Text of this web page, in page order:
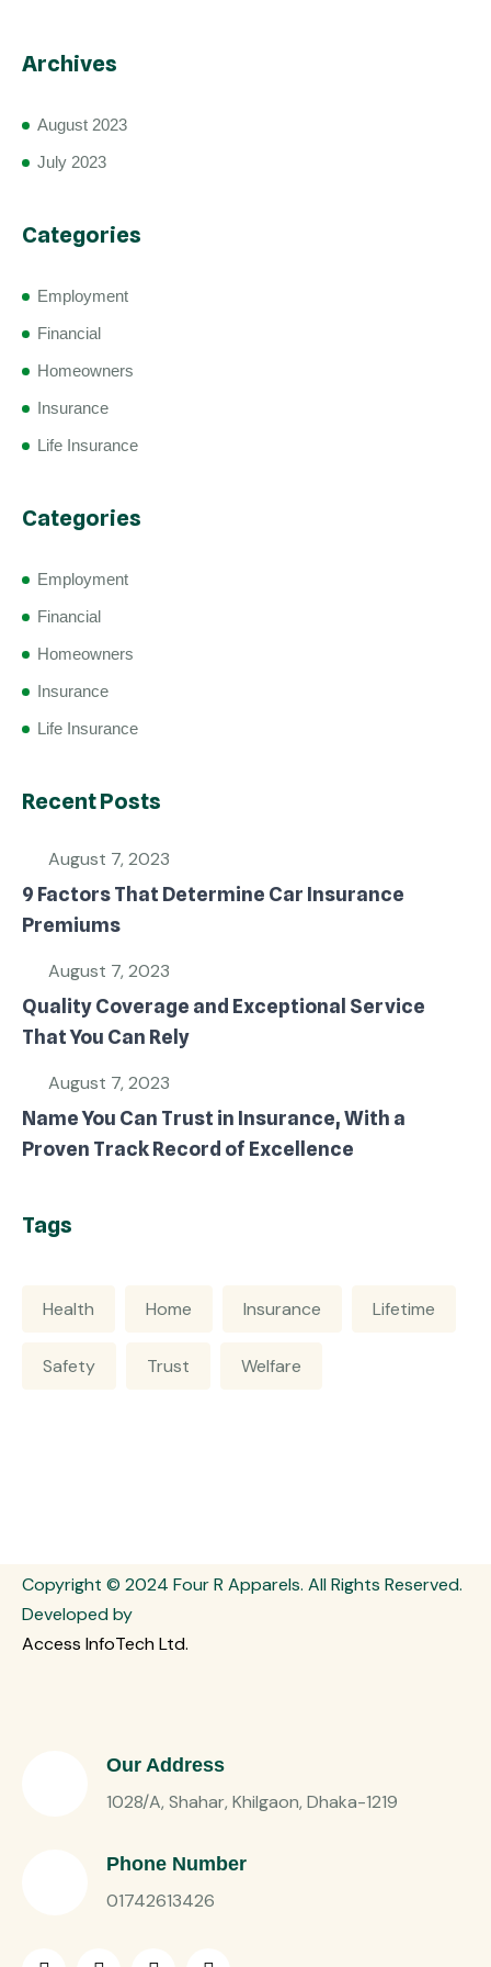
Archives
August 2023
July 2023
Categories
Employment
Financial
Homeowners
Insurance
Life Insurance
Categories
Employment
Financial
Homeowners
Insurance
Life Insurance
Recent Posts
August 7, 2023
9 Factors That Determine Car Insurance
Premiums
August 7, 2023
Quality Coverage and Exceptional Service
That You Can Rely
August 7, 2023
Name You Can Trust in Insurance, With a
Proven Track Record of Excellence
Tags
Health Home Insurance Lifetime
Safety Trust Welfare
Copyright © 2024 Four R Apparels. All Rights Reserved.
Developed by
Access InfoTech Ltd.
Our Address
1028/A, Shahar, Khilgaon, Dhaka-1219
Phone Number
01742613426